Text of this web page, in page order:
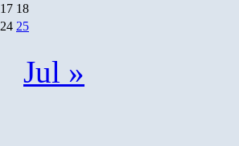
17 18
24 25
Jul »